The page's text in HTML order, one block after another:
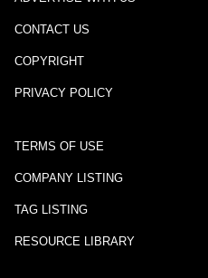
CONTACT US
COPYRIGHT
PRIVACY POLICY
TERMS OF USE
COMPANY LISTING
TAG LISTING
RESOURCE LIBRARY